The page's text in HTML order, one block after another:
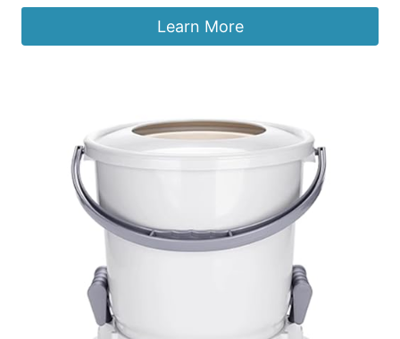
Learn More